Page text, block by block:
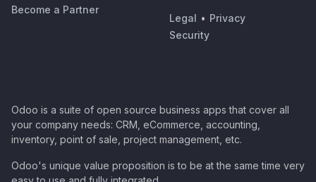
Become a Partner
Legal • Privacy
Security
Odoo is a suite of open source business apps that cover all
your company needs: CRM, eCommerce, accounting,
inventory, point of sale, project management, etc.
Odoo's unique value proposition is to be at the same time very